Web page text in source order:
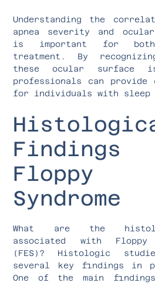
Understanding the
apnea severity and
is important for both
treatment. By
these ocular surface
professionals can provide
for individuals with sleep
Floppy
Syndrome
What are the
associated with Floppy
(FES)? Histologic
several key findings in
One of the main